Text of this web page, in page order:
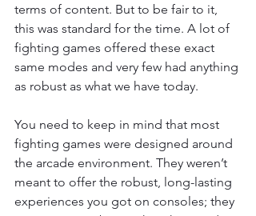
terms of content. But to be fair to it,
this was standard for the time. A lot of
fighting games offered these exact
same modes and very few had anything
as robust as what we have today.
You need to keep in mind that most
fighting games were designed around
the arcade environment. They weren’t
meant to offer the robust, long-lasting
experiences you got on consoles; they